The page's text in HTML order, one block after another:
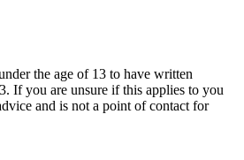
the age of 13 to have written
If you are unsure if this applies to you
and is not a point of contact for